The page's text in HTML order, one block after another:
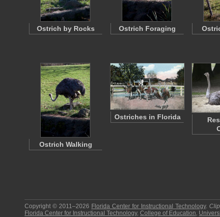
Ostrich by Rocks Ostrich Foraging
Ostrich Walking
Ostriches in Florida
Copyright © 2011–2026 Florida Center for Instructional Technology.
Florida Center for Instructional Technology, College of Education,